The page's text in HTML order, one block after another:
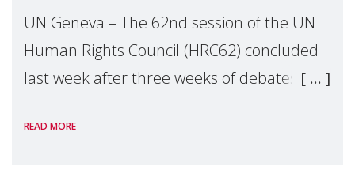
UN Geneva – The 62nd session of the UN
Human Rights Council (HRC62) concluded
last week after three weeks of debates,
Geneva. Throughout the session, Make
READ MORE